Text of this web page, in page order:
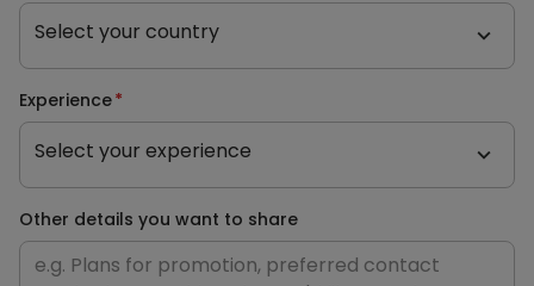
Select your country
Experience*
Select your experience
Other details you want to share